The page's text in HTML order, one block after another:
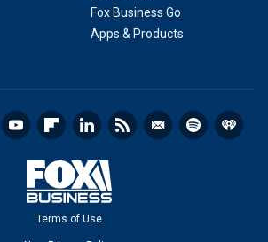
Fox Business Go
Apps & Products
Terms of Use